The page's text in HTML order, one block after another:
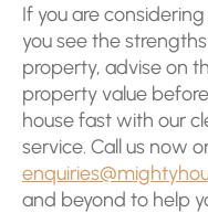
If you are
you see the
property, advise on
property value
house fast with our
service. Call us now
and beyond to help